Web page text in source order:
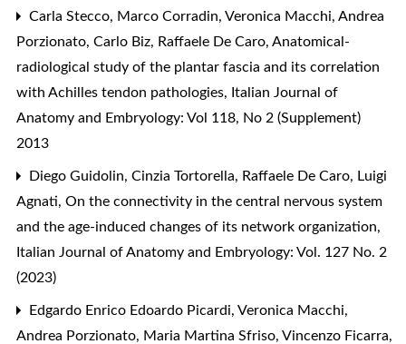
Carla Stecco, Marco Corradin, Veronica Macchi, Andrea
Porzionato, Carlo Biz, Raffaele De Caro, Anatomical-
radiological study of the plantar fascia and its correlation
with Achilles tendon pathologies, Italian Journal of
Anatomy and Embryology: Vol 118, No 2 (Supplement)
2013
Diego Guidolin, Cinzia Tortorella, Raffaele De Caro, Luigi
Agnati, On the connectivity in the central nervous system
and the age-induced changes of its network organization,
Italian Journal of Anatomy and Embryology: Vol. 127 No. 2
(2023)
Edgardo Enrico Edoardo Picardi, Veronica Macchi,
Andrea Porzionato, Maria Martina Sfriso, Vincenzo Ficarra,